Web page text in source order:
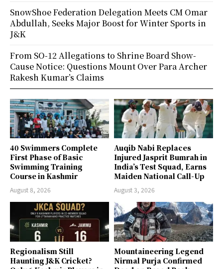
40 Swimmers Complete
First Phase of Basic
Swimming Training
Course in Kashmir
August 8, 2026
Auqib Nabi Replaces
Injured Jasprit Bumrah in
India’s Test Squad, Earns
Maiden National Call-Up
August 3, 2026
Regionalism Still
Haunting J&K Cricket?
Mountaineering Legend
Nirmal Purja Confirmed
SnowShoe Federation Delegation Meets CM Omar
Abdullah, Seeks Major Boost for Winter Sports in
J&K
From SO-12 Allegations to Shrine Board Show-
Cause Notice: Questions Mount Over Para Archer
Rakesh Kumar’s Claims